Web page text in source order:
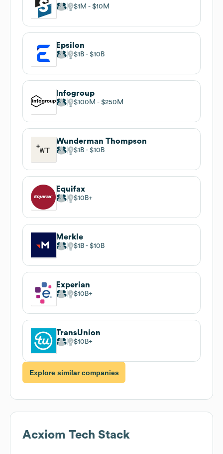
$1M $10M
Epsilon
$1B $10B
Infogroup
$100M $250M
Wunderman Thompson
$1B $10B
Equifax
$10B
Merkle
$1B $10B
Experian
$10B
TransUnion
$10B
Explore similar companies
Acxiom Tech Stack